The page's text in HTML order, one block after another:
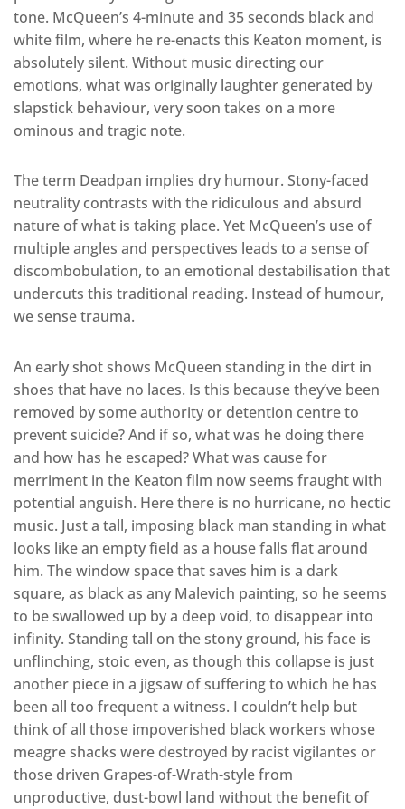
tone. McQueen’s 4-minute and 35 seconds black and
white film, where he re-enacts this Keaton moment, is
absolutely silent. Without music directing our
emotions, what was originally laughter generated by
slapstick behaviour, very soon takes on a more
ominous and tragic note.
The term Deadpan implies dry humour. Stony-faced
neutrality contrasts with the ridiculous and absurd
nature of what is taking place. Yet McQueen’s use of
multiple angles and perspectives leads to a sense of
discombobulation, to an emotional destabilisation that
undercuts this traditional reading. Instead of humour,
we sense trauma.
An early shot shows McQueen standing in the dirt in
shoes that have no laces. Is this because they’ve been
removed by some authority or detention centre to
prevent suicide? And if so, what was he doing there
and how has he escaped? What was cause for
merriment in the Keaton film now seems fraught with
potential anguish. Here there is no hurricane, no hectic
music. Just a tall, imposing black man standing in what
looks like an empty field as a house falls flat around
him. The window space that saves him is a dark
square, as black as any Malevich painting, so he seems
to be swallowed up by a deep void, to disappear into
infinity. Standing tall on the stony ground, his face is
unflinching, stoic even, as though this collapse is just
another piece in a jigsaw of suffering to which he has
been all too frequent a witness. I couldn’t help but
think of all those impoverished black workers whose
meagre shacks were destroyed by racist vigilantes or
those driven Grapes-of-Wrath-style from
unproductive, dust-bowl land without the benefit of